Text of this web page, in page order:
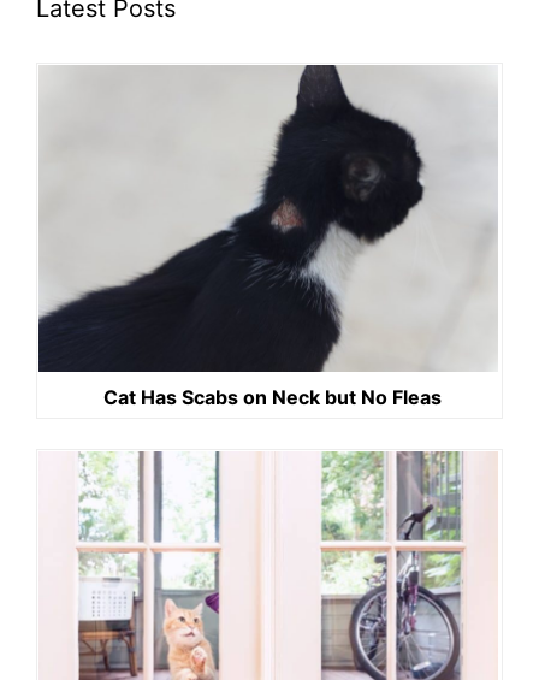
Latest Posts
Cat Has Scabs on Neck but No Fleas